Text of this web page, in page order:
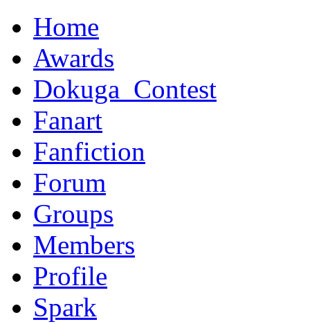
Home
Awards
Dokuga_Contest
Fanart
Fanfiction
Forum
Groups
Members
Profile
Spark